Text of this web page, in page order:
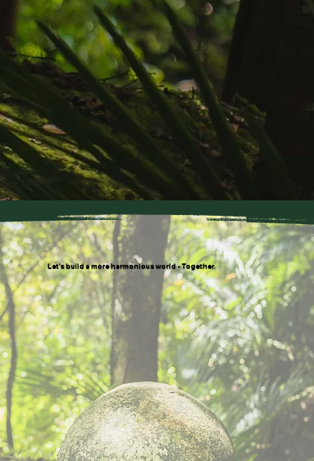
Let’s build a more harmonious world - Together.